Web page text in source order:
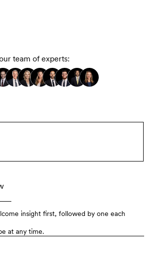
team of experts:
insight first, followed by one each
at any time.